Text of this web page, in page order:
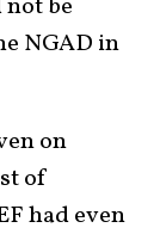
be
NGAD in
on
of
had even